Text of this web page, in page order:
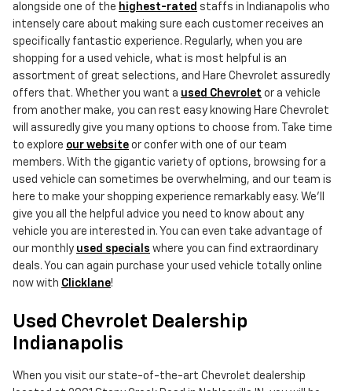
alongside one of the highest-rated staffs in Indianapolis who
intensely care about making sure each customer receives an
specifically fantastic experience. Regularly, when you are
shopping for a used vehicle, what is most helpful is an
assortment of great selections, and Hare Chevrolet assuredly
offers that. Whether you want a used Chevrolet or a vehicle
from another make, you can rest easy knowing Hare Chevrolet
will assuredly give you many options to choose from. Take time
to explore our website or confer with one of our team
members. With the gigantic variety of options, browsing for a
used vehicle can sometimes be overwhelming, and our team is
here to make your shopping experience remarkably easy. We'll
give you all the helpful advice you need to know about any
vehicle you are interested in. You can even take advantage of
our monthly used specials where you can find extraordinary
deals. You can again purchase your used vehicle totally online
now with Clicklane!
Used Chevrolet Dealership
Indianapolis
When you visit our state-of-the-art Chevrolet dealership